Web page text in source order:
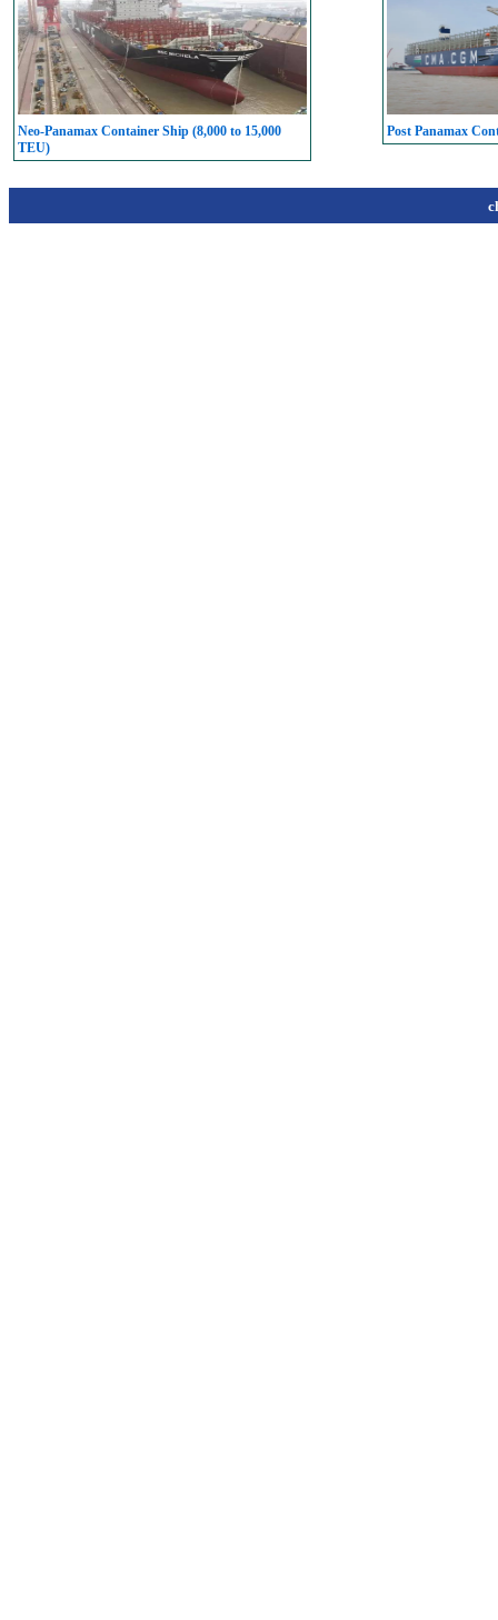
Neo-Panamax Container Ship (8,000 to 15,000
TEU)
Post Panamax